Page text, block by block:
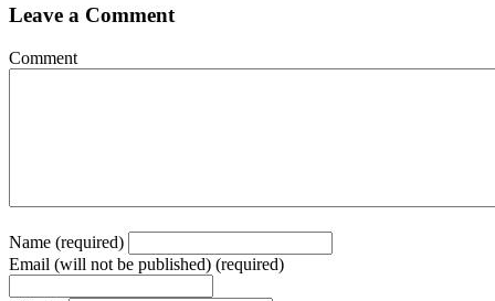
Leave a Comment
Comment
Name (required)
Email (will not be published) (required)